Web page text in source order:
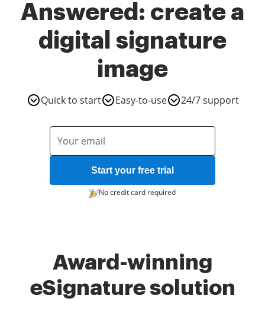
Answered: create a
digital signature
image
Quick to start Easy-to-use 24/7 support
Start your free trial
No credit card required
Award-winning
eSignature solution